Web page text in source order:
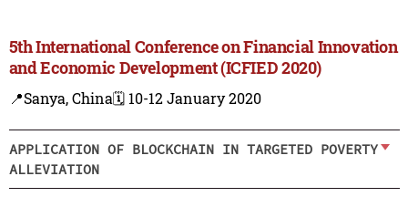
5th International Conference on Financial Innovation
and Economic Development (ICFIED 2020)
📍Sanya, China🗓️ 10-12 January 2020
APPLICATION OF BLOCKCHAIN IN TARGETED POVERTY
ALLEVIATION